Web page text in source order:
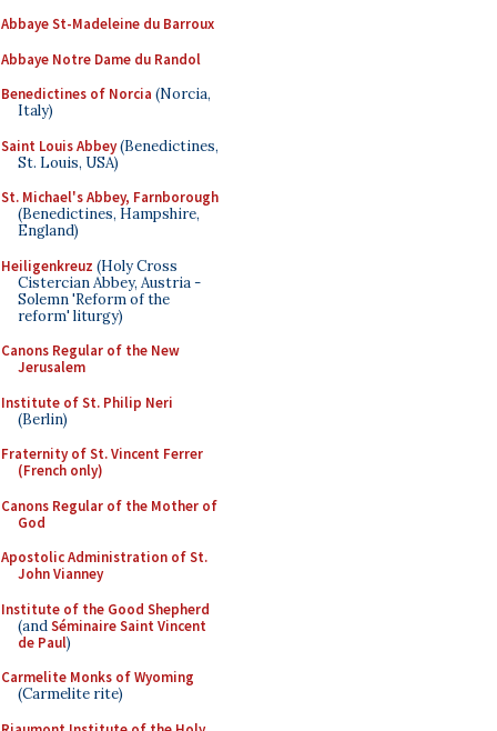
Abbaye St-Madeleine du Barroux
Abbaye Notre Dame du Randol
Benedictines of Norcia (Norcia,
Italy)
Saint Louis Abbey(Benedictines,
St. Louis, USA)
St. Michael's Abbey, Farnborough
(Benedictines, Hampshire,
England)
Heiligenkreuz (Holy Cross
Cistercian Abbey, Austria -
Solemn 'Reform of the
reform' liturgy)
Canons Regular of the New
Jerusalem
Institute of St. Philip Neri
(Berlin)
Fraternity of St. Vincent Ferrer
(French only)
Canons Regular of the Mother of
God
Apostolic Administration of St.
John Vianney
Institute of the Good Shepherd
(andSéminaire Saint Vincent
de Paul)
Carmelite Monks of Wyoming
(Carmelite rite)